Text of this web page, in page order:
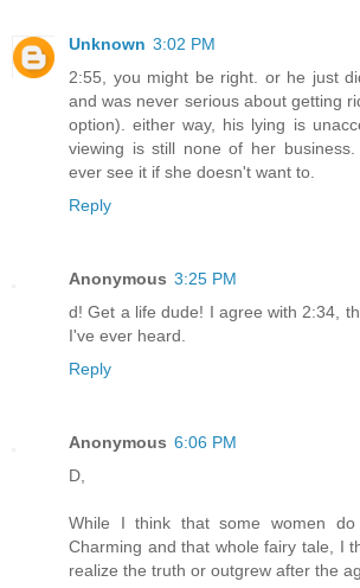
Unknown 3:02 PM
2:55, you might be right. or he just
and was never serious about getting
option). either way, his lying is
viewing is still none of her
ever see it if she doesn't want to.
Reply
Anonymous 3:25 PM
d! Get a life dude! I agree with 2:34,
I've ever heard.
Reply
Anonymous 6:06 PM
D,
While I think that some women
Charming and that whole fairy tale, I
realize the truth or outgrew after the